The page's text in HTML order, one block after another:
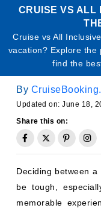
CRUISE VS ALL
Cruise vs All
vacation? Explore the
find the
By
Updated on: June 18,
Share this on:
Deciding between
be tough,
memorable